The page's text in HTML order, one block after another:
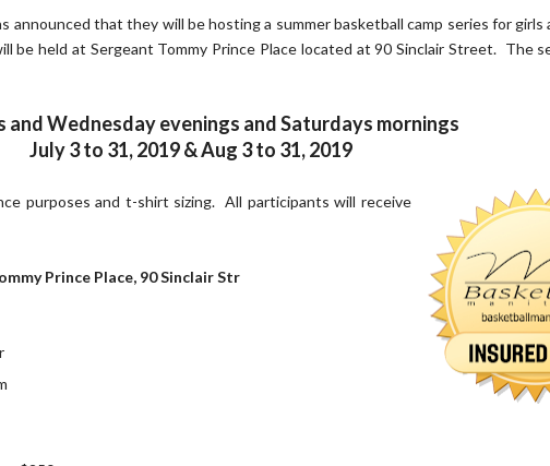
announced that they will be hosting a summer basketball camp series for girls
be held at Sergeant Tommy Prince Place located at 90 Sinclair Street. The
and Wednesday evenings and Saturdays mornings
July 3 to 31, 2019 & Aug 3 to 31, 2019
purposes and t-shirt sizing. All participants will receive
Prince Place, 90 Sinclair Str